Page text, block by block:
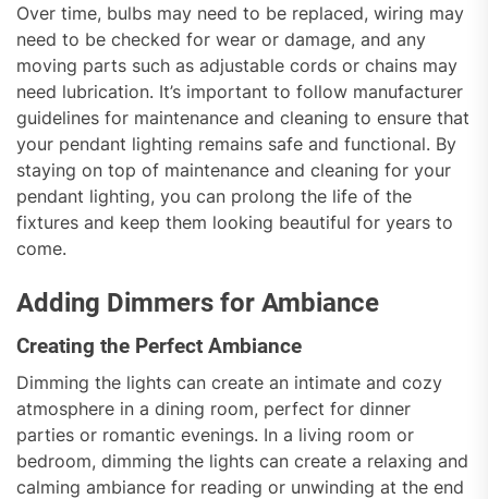
Over time, bulbs may need to be replaced, wiring may
need to be checked for wear or damage, and any
moving parts such as adjustable cords or chains may
need lubrication. It’s important to follow manufacturer
guidelines for maintenance and cleaning to ensure that
your pendant lighting remains safe and functional. By
staying on top of maintenance and cleaning for your
pendant lighting, you can prolong the life of the
fixtures and keep them looking beautiful for years to
come.
Adding Dimmers for Ambiance
Creating the Perfect Ambiance
Dimming the lights can create an intimate and cozy
atmosphere in a dining room, perfect for dinner
parties or romantic evenings. In a living room or
bedroom, dimming the lights can create a relaxing and
calming ambiance for reading or unwinding at the end